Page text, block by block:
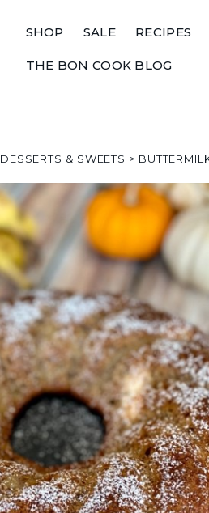
SHOP SALE RECIPES
THE BON COOK BLOG
DESSERTS & SWEETS >